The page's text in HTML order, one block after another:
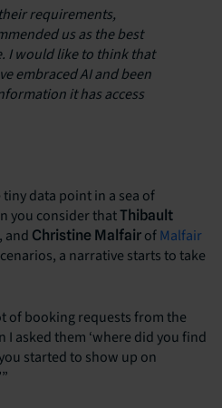
requirements,
us as the best
I would like to think that
embraced AI and been
it has access
data point in a sea of
you consider thatThibault
, and Christine Malfair ofMalfair
a narrative starts to take
of booking requests from the
I asked them ‘where did you find
you started to show up on